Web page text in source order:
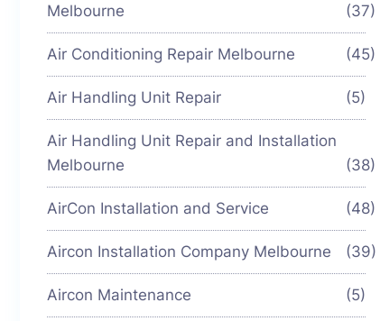
Melbourne
(37)
Air Conditioning Repair Melbourne (45)
Air Handling Unit Repair (5)
Air Handling Unit Repair and Installation
Melbourne
(38)
AirCon Installation and Service (48)
Aircon Installation Company Melbourne (39)
Aircon Maintenance (5)